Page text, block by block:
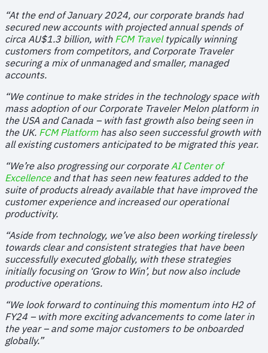
“At the end of January 2024, our corporate brands had
secured new accounts with projected annual spends of
circa AU$1.3 billion, with FCM Traveltypically winning
customers from competitors, and Corporate Traveler
securing a mix of unmanaged and smaller, managed
accounts.
“We continue to make strides in the technology space with
mass adoption of our Corporate Traveler Melon platform in
the USA and Canada – with fast growth also being seen in
the UK. FCM Platform has also seen successful growth with
all existing customers anticipated to be migrated this year.
“We’re also progressing our corporate AI Center of
Excellenceand that has seen new features added to the
suite of products already available that have improved the
customer experience and increased our operational
productivity.
“Aside from technology, we’ve also been working tirelessly
towards clear and consistent strategies that have been
successfully executed globally, with these strategies
initially focusing on ‘Grow to Win’, but now also include
productive operations.
“We look forward to continuing this momentum into H2 of
FY24 – with more exciting advancements to come later in
the year – and some major customers to be onboarded
globally.”